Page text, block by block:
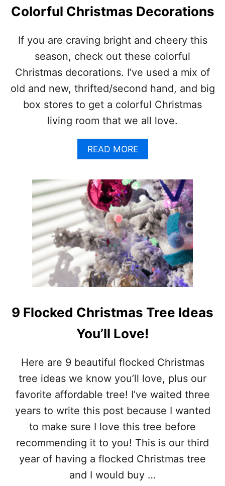
A
N
E
I
D
A
S
Colorful Christmas Decorations
If you are craving bright and cheery this
season, check out these colorful
Christmas decorations. I’ve used a mix of
old and new, thrifted/second hand, and big
box stores to get a colorful Christmas
living room that we all love.
READ MOREA
B
U
T
C
O
L
O
R
F
U
L
C
R
I
S
T
A
D
E
C
O
R
A
T
I
O
N
9 Flocked Christmas Tree Ideas
You’ll Love!
Here are 9 beautiful flocked Christmas
tree ideas we know you’ll love, plus our
favorite affordable tree! I’ve waited three
years to write this post because I wanted
to make sure I love this tree before
recommending it to you! This is our third
year of having a flocked Christmas tree
and I would buy …